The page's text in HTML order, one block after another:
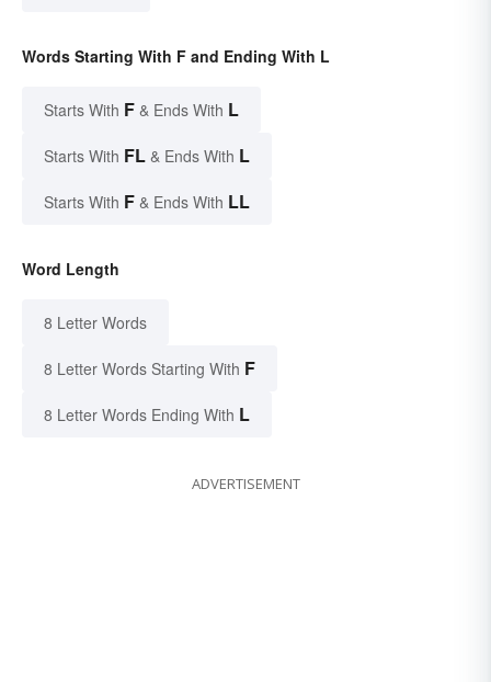
Words Starting With F and Ending With L
Starts With F & Ends With L
Starts With FL & Ends With L
Starts With F & Ends With LL
Word Length
8 Letter Words
8 Letter Words Starting With F
8 Letter Words Ending With L
ADVERTISEMENT